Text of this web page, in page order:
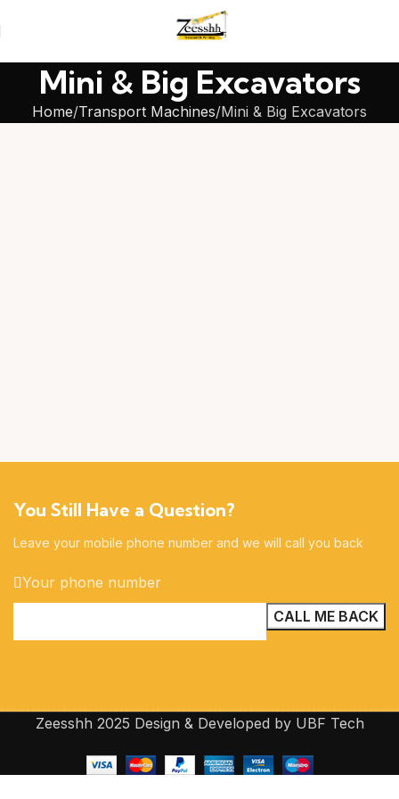
Mini & Big Excavators
Home Transport Machines Mini & Big Excavators
You Still Have a Question?
Leave your mobile phone number and we will call you back
Your phone number
Zeesshh 2025 Design & Developed by UBF Tech